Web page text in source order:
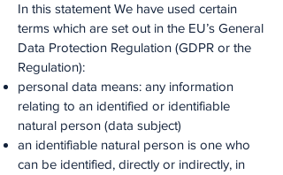
In this statement We have used certain
terms which are set out in the EU’s General
Data Protection Regulation (GDPR or the
Regulation):
personal data means: any information
relating to an identified or identifiable
natural person (data subject)
an identifiable natural person is one who
can be identified, directly or indirectly, in